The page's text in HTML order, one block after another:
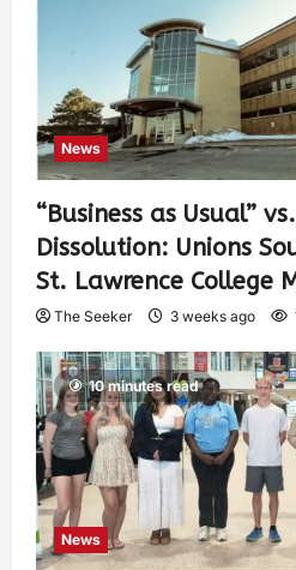
News
“Business as Usual”
Dissolution: Unions
St. Lawrence College
The Seeker 3 weeks ago
10 minutes read
News